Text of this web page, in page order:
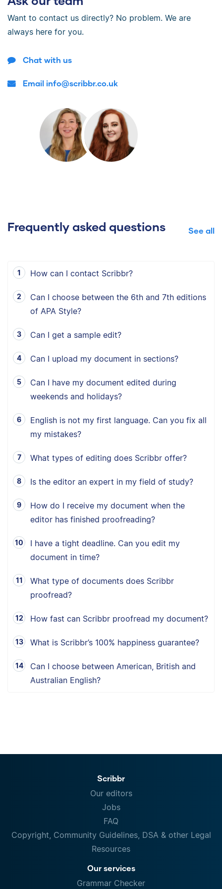
Want to contact us directly? No problem. We are
always here for you.
Chat with us
Email info@scribbr.co.uk
Frequently asked questions See all
How can I contact Scribbr?
Can I choose between the 6th and 7th editions
of APA Style?
Can I get a sample edit?
Can I upload my document in sections?
Can I have my document edited during
weekends and holidays?
English is not my first language. Can you fix all
my mistakes?
What types of editing does Scribbr offer?
Is the editor an expert in my field of study?
How do I receive my document when the
editor has finished proofreading?
I have a tight deadline. Can you edit my
document in time?
What type of documents does Scribbr
proofread?
How fast can Scribbr proofread my document?
What is Scribbr’s 100% happiness guarantee?
Can I choose between American, British and
Australian English?
Scribbr
Our editors
Jobs
FAQ
Copyright, Community Guidelines, DSA & other Legal
Resources
Our services
Grammar Checker